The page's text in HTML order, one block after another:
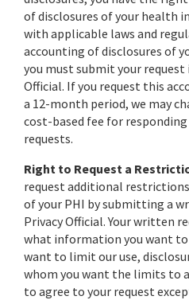
of disclosures of your health
with applicable laws and
accounting of disclosures of
you must submit your
Official. If you request this
a 12-month period, we may
cost-based fee for
requests.
Right to Request a
request additional
of your PHI by submitting a
Privacy Official. Your written
what information you want
want to limit our use,
whom you want the limits to
to agree to your request